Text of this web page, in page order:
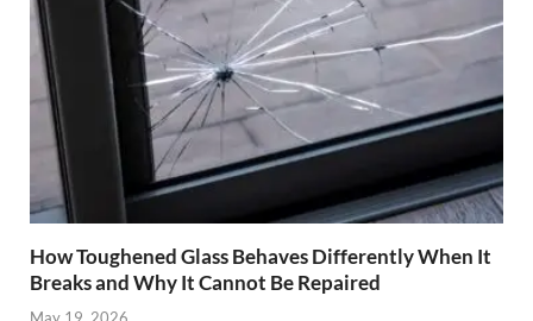
How Toughened Glass Behaves Differently When It
Breaks and Why It Cannot Be Repaired
May 19, 2026